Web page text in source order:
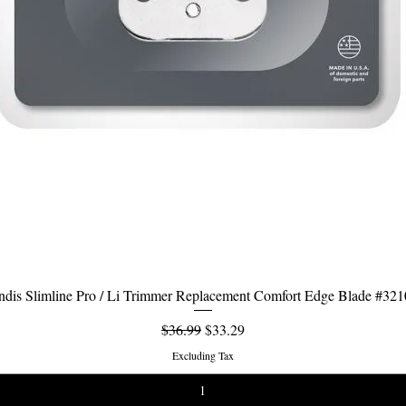
Quick View
Slimline Pro / Li Trimmer Replacement Comfort Edge Blade
Regular Price
$36.99Sale Price
$33.29
Excluding Tax